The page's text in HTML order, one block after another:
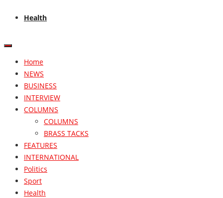
Health
Home
NEWS
BUSINESS
INTERVIEW
COLUMNS
COLUMNS
BRASS TACKS
FEATURES
INTERNATIONAL
Politics
Sport
Health